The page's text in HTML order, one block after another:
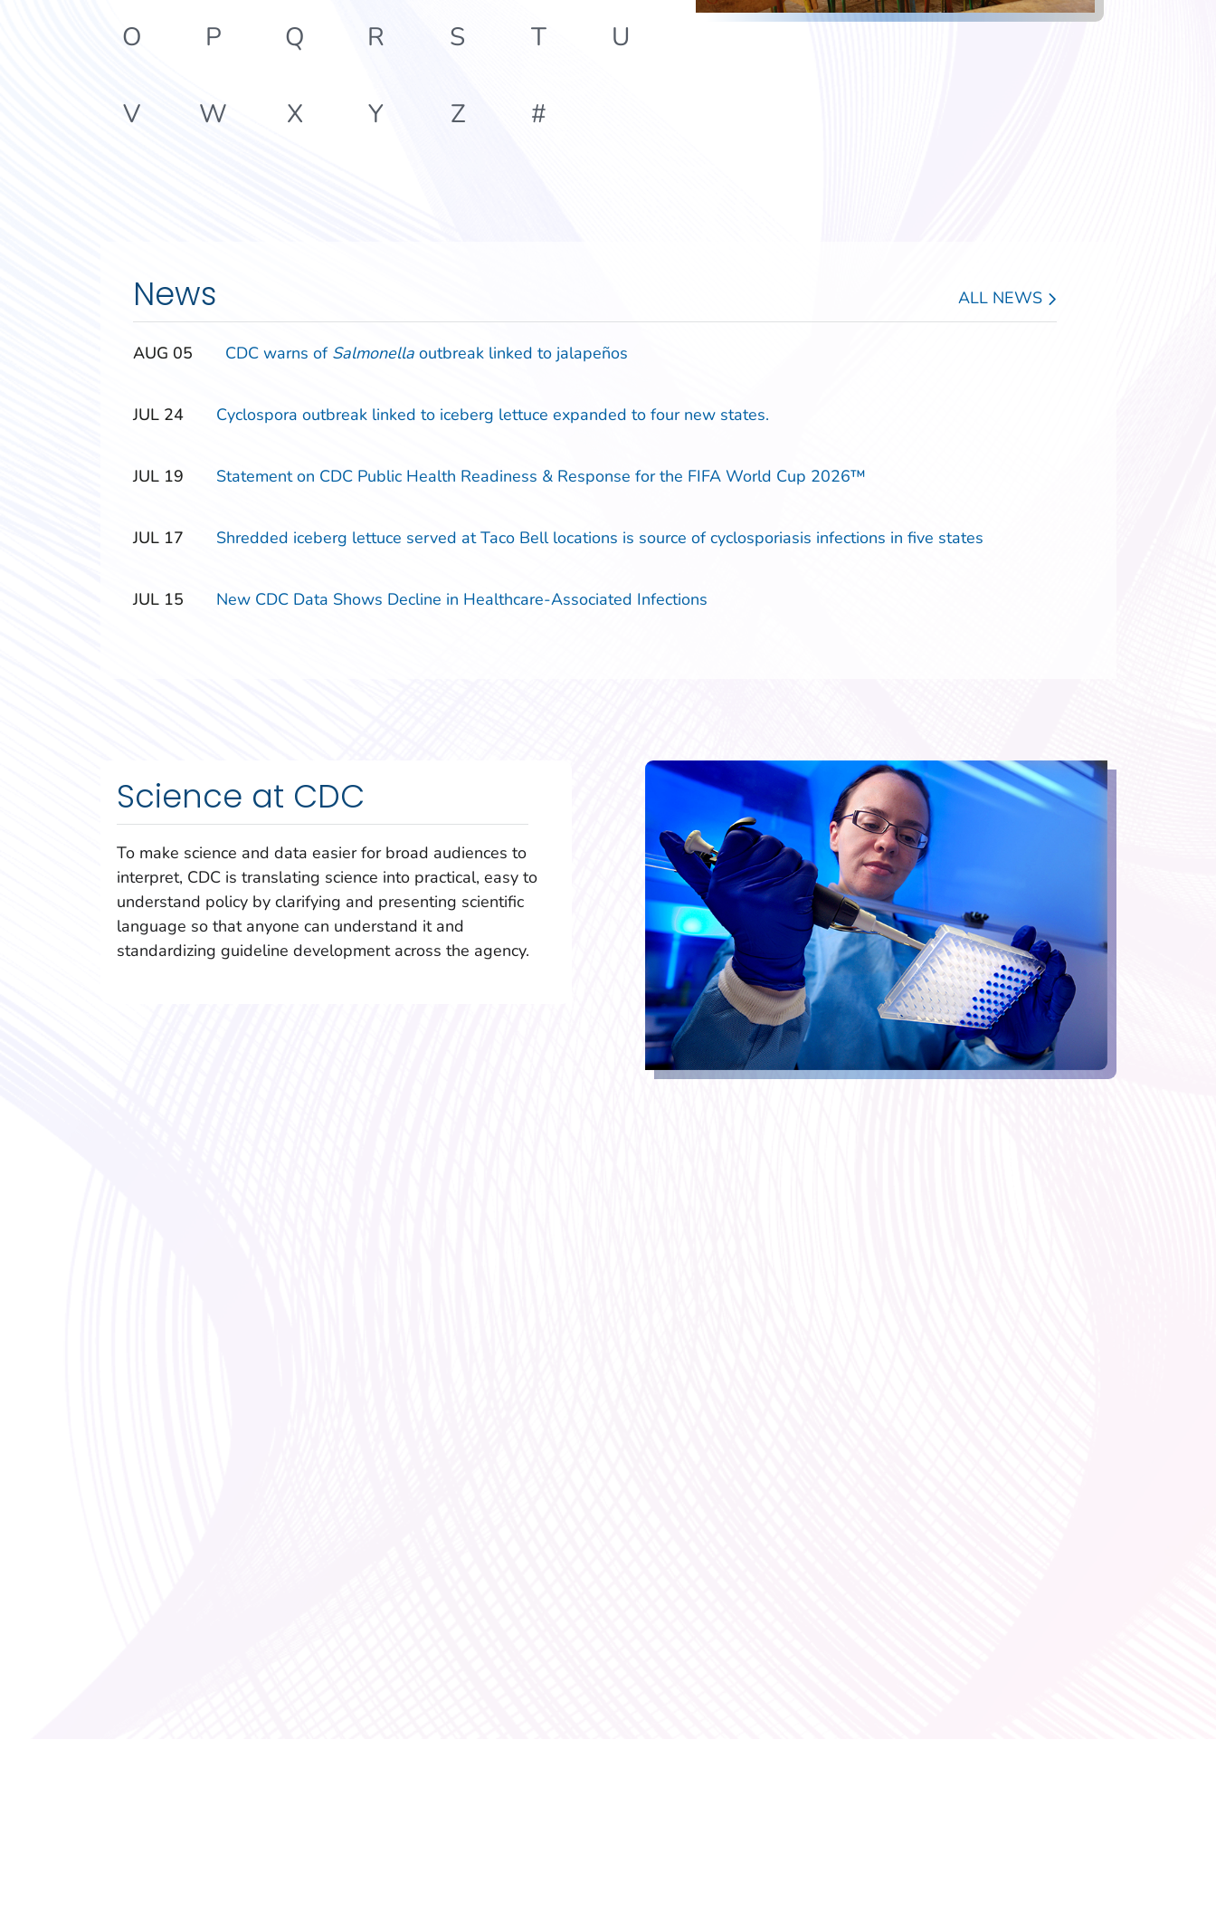
O P Q R S T U
V W X Y Z #
News ALL NEWS
‎‎AUG ‎‎05 CDC warns of Salmonellaoutbreak linked to jalapeños
‎‎JUL ‎‎24 Cyclospora outbreak linked to iceberg lettuce expanded to four new states.
‎‎JUL ‎‎19 Statement on CDC Public Health Readiness & Response for the FIFA World Cup 2026™
‎‎JUL ‎‎17 Shredded iceberg lettuce served at Taco Bell locations is source of cyclosporiasis infections in five states
‎‎JUL ‎‎15 New CDC Data Shows Decline in Healthcare-Associated Infections
Science at CDC
To make science and data easier for broad audiences to
interpret, CDC is translating science into practical, easy to
understand policy by clarifying and presenting scientific
language so that anyone can understand it and
standardizing guideline development across the agency.